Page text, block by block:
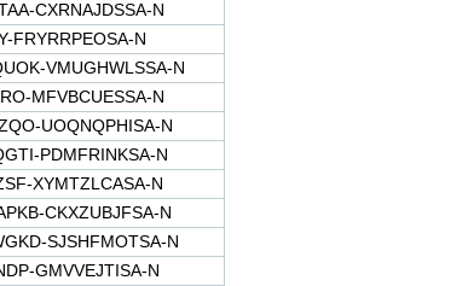
CXRNAJDSSA-N
FRYRRPEOSA-N
VMUGHWLSSA-N
MFVBCUESSA-N
UOQNQPHISA-N
PDMFRINKSA-N
XYMTZLCASA-N
CKXZUBJFSA-N
SJSHFMOTSA-N
GMVVEJTISA-N